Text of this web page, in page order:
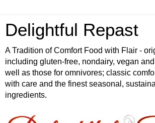
Delightful Repast
A Tradition of Comfort Food with Flair -
including gluten-free, nondairy, vegan
well as those for omnivores; classic
with care and the finest seasonal,
ingredients.